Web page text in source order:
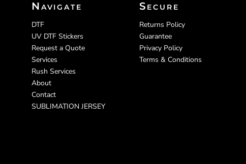
Navigate
DTF
UV DTF Stickers
Request a Quote
Services
Rush Services
About
Contact
SUBLIMATION JERSEY
Secure
Returns Policy
Guarantee
Privacy Policy
Terms & Conditions